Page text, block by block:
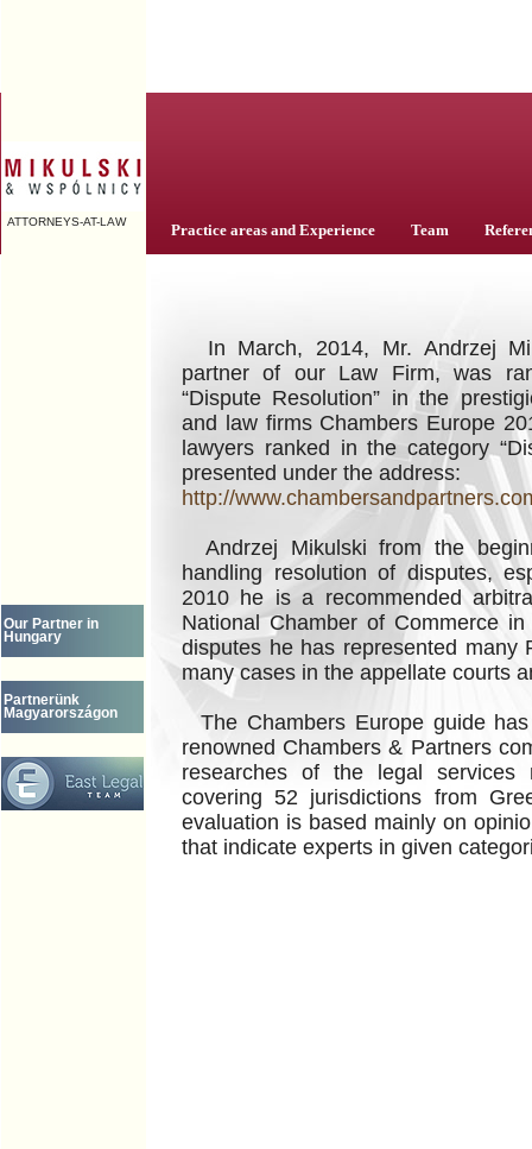
ATTORNEYS-AT-LAW Practice areas and Experience Team
Our Partner in
Hungary
Partnerünk
Magyarországon
In March, 2014, Mr. Andrzej
partner of our Law Firm, was
“Dispute Resolution” in the
and law firms Chambers Europe
lawyers ranked in the category
presented under the address:
http://
Andrzej Mikulski from the
handling resolution of disputes,
2010 he is a recommended
National Chamber of Commerce
disputes he has represented many
many cases in the appellate courts
The Chambers Europe guide
renowned Chambers & Partners
researches of the legal services
covering 52 jurisdictions from
evaluation is based mainly on
that indicate experts in given